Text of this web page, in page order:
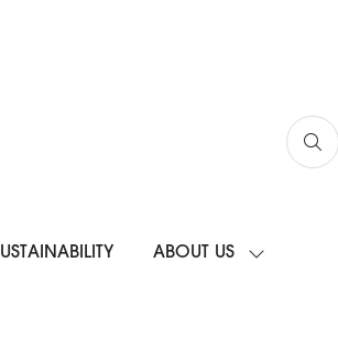
ABOUT US
SHOW